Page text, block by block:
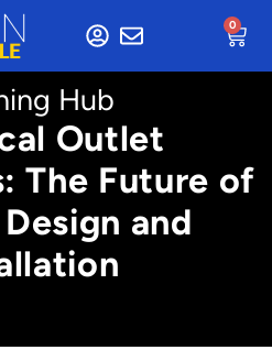
0
Hub
Outlet
The Future of
and